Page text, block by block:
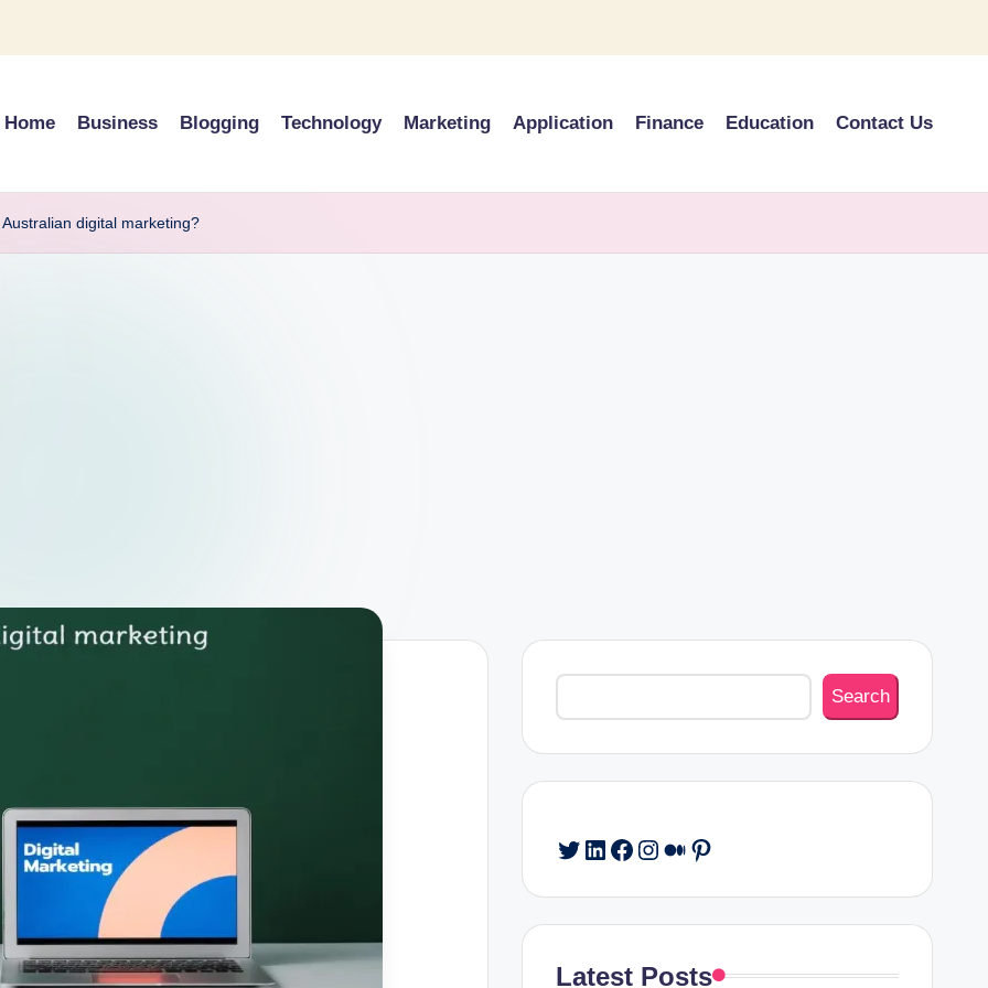
Home Business Blogging Technology Marketing Application Finance Education Contact Us
digital marketing?
Search
Search
Twitter
LinkedIn
Facebook
Instagram
Medium
Pinterest
Latest Posts